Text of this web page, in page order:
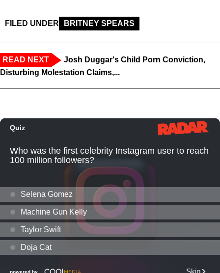
FILED UNDER BRITNEY SPEARS
READ NEXT
Josh Duggar's Child Porn Conviction,
Disturbing Molestation Claims,...